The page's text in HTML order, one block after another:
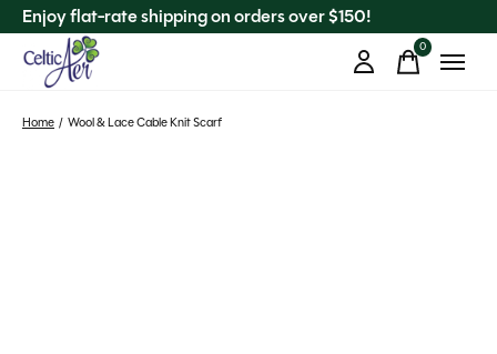
Enjoy flat-rate shipping on orders over $150!
0items
Home / Wool & Lace Cable Knit Scarf